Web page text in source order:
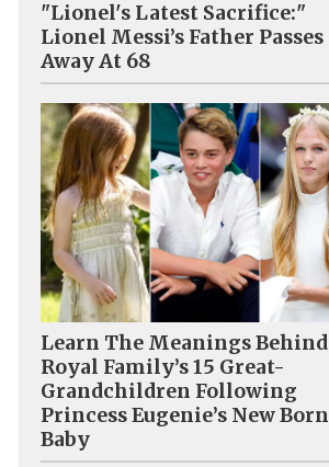
"Lionel's Latest Sacrifice:"
Lionel Messi’s Father Passes
Away At 68
Learn The Meanings Behind
Royal Family’s 15 Great-
Grandchildren Following
Princess Eugenie’s New Born
Baby